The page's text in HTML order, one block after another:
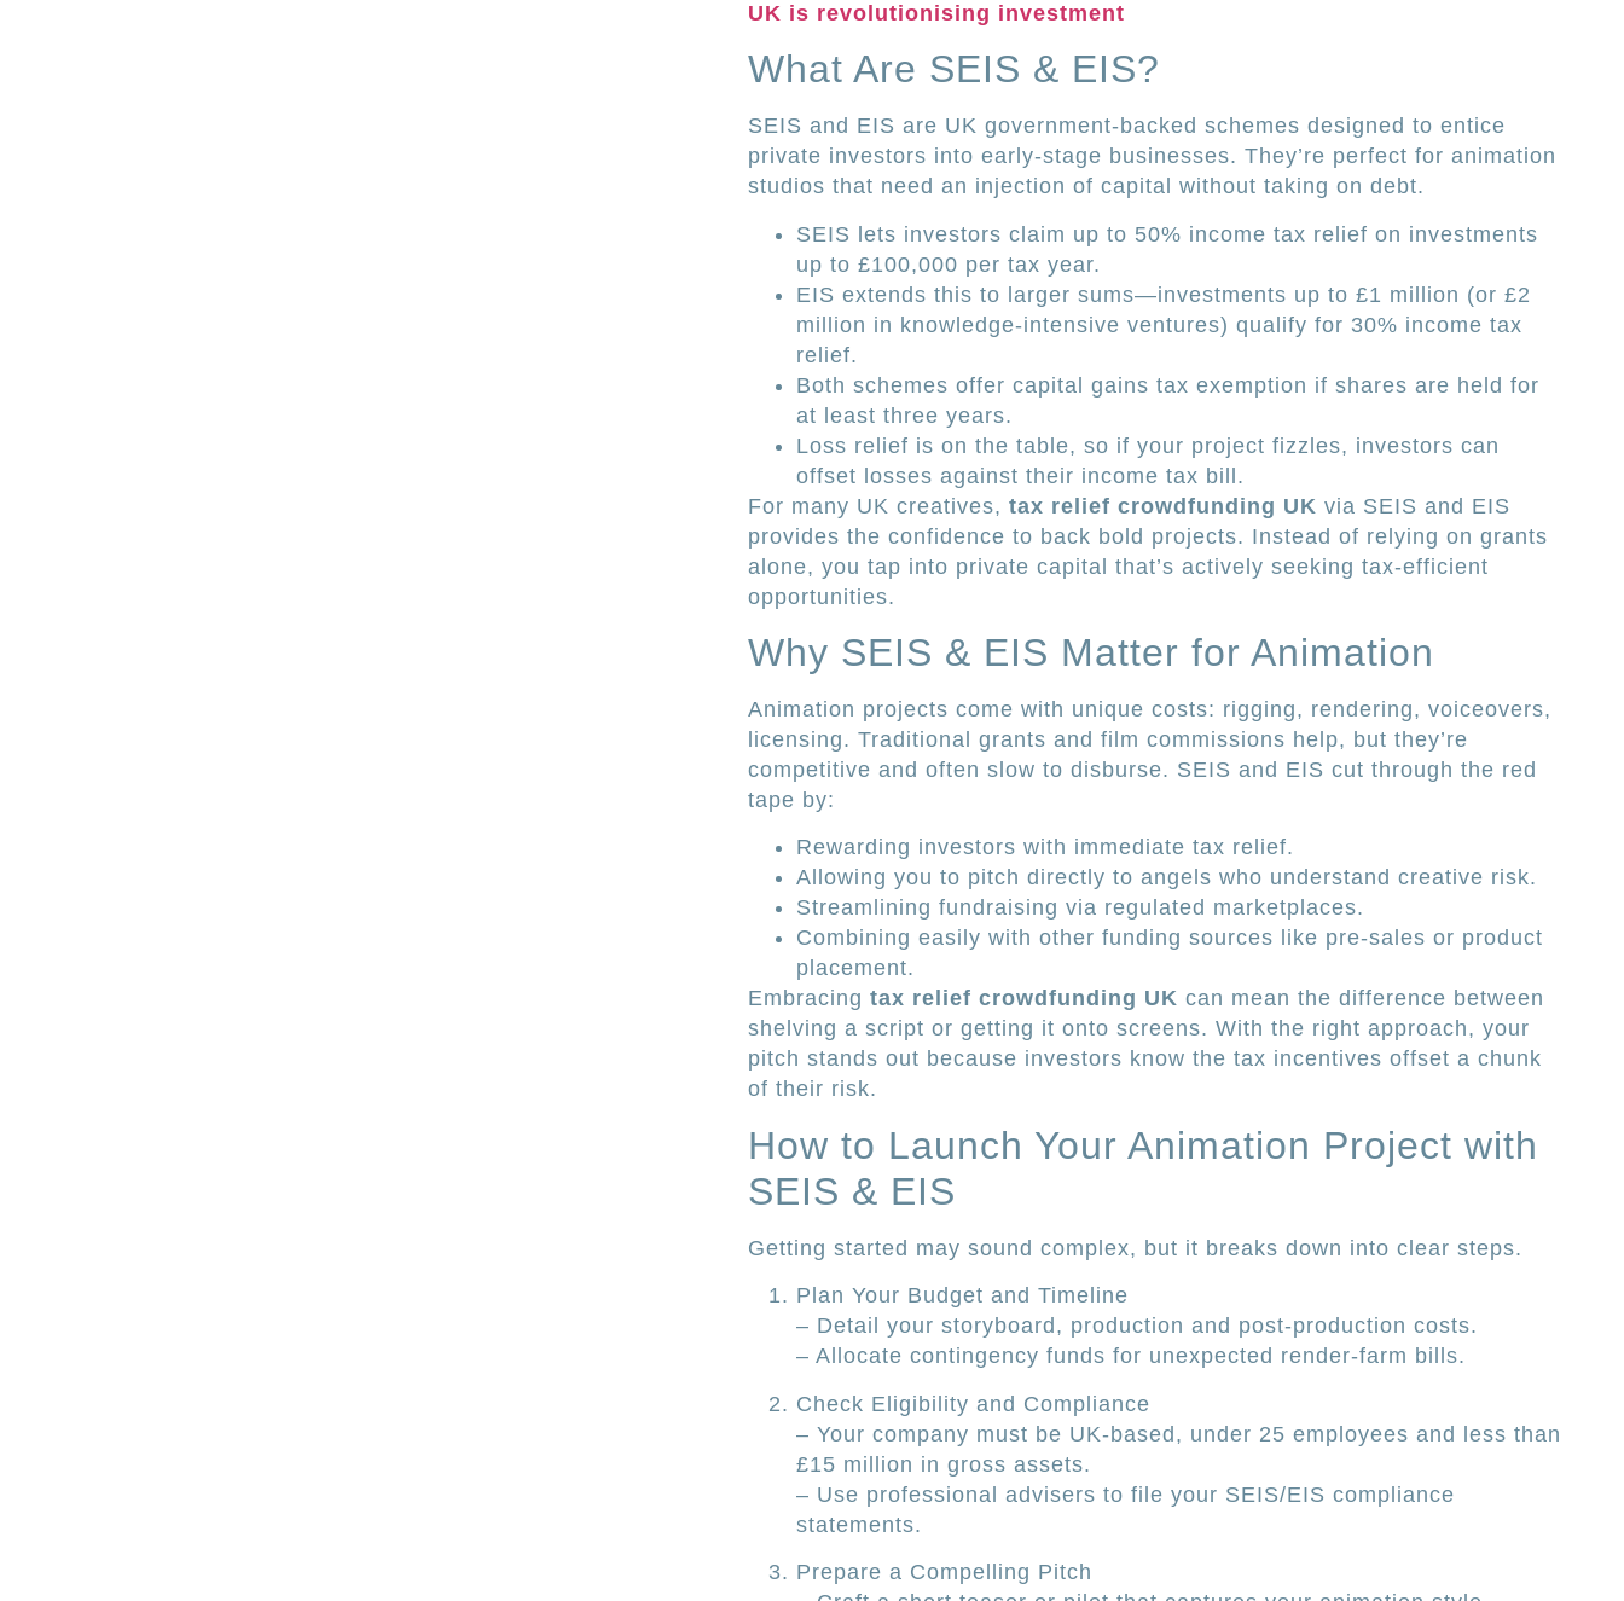
UK is revolutionising investment
What Are SEIS & EIS?
SEIS and EIS are UK government-backed schemes designed to entice
private investors into early-stage businesses. They’re perfect for animation
studios that need an injection of capital without taking on debt.
SEIS lets investors claim up to 50% income tax relief on investments
up to £100,000 per tax year.
EIS extends this to larger sums—investments up to £1 million (or £2
million in knowledge-intensive ventures) qualify for 30% income tax
relief.
Both schemes offer capital gains tax exemption if shares are held for
at least three years.
Loss relief is on the table, so if your project fizzles, investors can
offset losses against their income tax bill.
For many UK creatives, tax relief crowdfunding UK via SEIS and EIS
provides the confidence to back bold projects. Instead of relying on grants
alone, you tap into private capital that’s actively seeking tax-efficient
opportunities.
Why SEIS & EIS Matter for Animation
Animation projects come with unique costs: rigging, rendering, voiceovers,
licensing. Traditional grants and film commissions help, but they’re
competitive and often slow to disburse. SEIS and EIS cut through the red
tape by:
Rewarding investors with immediate tax relief.
Allowing you to pitch directly to angels who understand creative risk.
Streamlining fundraising via regulated marketplaces.
Combining easily with other funding sources like pre-sales or product
placement.
Embracing tax relief crowdfunding UK can mean the difference between
shelving a script or getting it onto screens. With the right approach, your
pitch stands out because investors know the tax incentives offset a chunk
of their risk.
How to Launch Your Animation Project with
SEIS & EIS
Getting started may sound complex, but it breaks down into clear steps.
Plan Your Budget and Timeline
– Detail your storyboard, production and post-production costs.
– Allocate contingency funds for unexpected render-farm bills.
Check Eligibility and Compliance
– Your company must be UK-based, under 25 employees and less than
£15 million in gross assets.
– Use professional advisers to file your SEIS/EIS compliance
statements.
Prepare a Compelling Pitch